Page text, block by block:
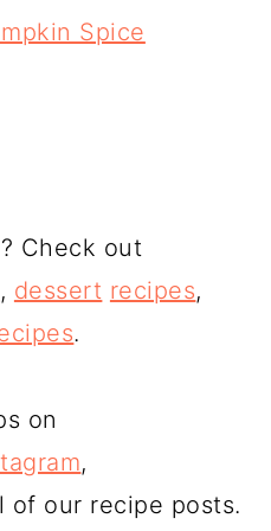
Spice
Check out
, dessert recipes,
.
on
,
of our recipe posts.